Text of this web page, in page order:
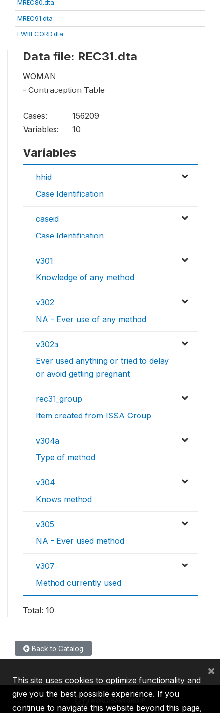
MREC80.dta
MREC91.dta
FWRECORD.dta
Data file: REC31.dta
WOMAN
- Contraception Table
Cases:
156209
Variables:
10
Variables
hhid
Case Identification
caseid
Case Identification
v301
Knowledge of any method
v302
NA - Ever use of any method
v302a
Ever used anything or tried to delay
or avoid getting pregnant
rec31_group
Item created from ISSA Group
v304a
Type of method
v304
Knows method
v305
NA - Ever used method
v307
Method currently used
Total: 10
Back to Catalog
This site uses cookies to optimize functionality and
give you the best possible experience. If you
continue to navigate this website beyond this page,
×